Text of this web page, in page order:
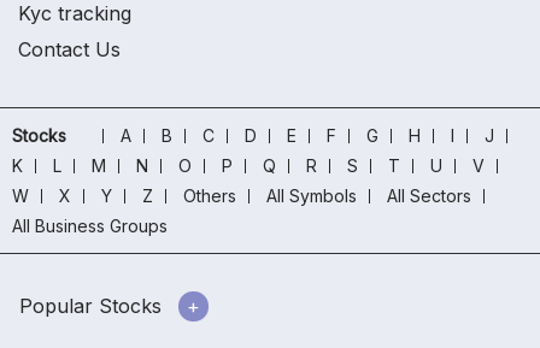
Kyc tracking
Contact Us
Stocks A B C D E F G H I
J
K
L M N O P Q R S T U
V
W
X Y Z Others All Symbols
All Sectors
All Business Groups
Popular Stocks